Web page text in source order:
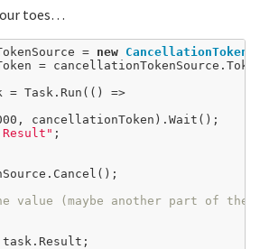
toes…
= new
=
= Task.Run(() =>
, cancellationToken).Wait();
Result" ;
value (maybe another part of the
task.Result;